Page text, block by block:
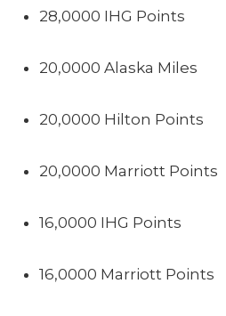
28,0000 IHG Points
20,0000 Alaska Miles
20,0000 Hilton Points
20,0000 Marriott Points
16,0000 IHG Points
16,0000 Marriott Points